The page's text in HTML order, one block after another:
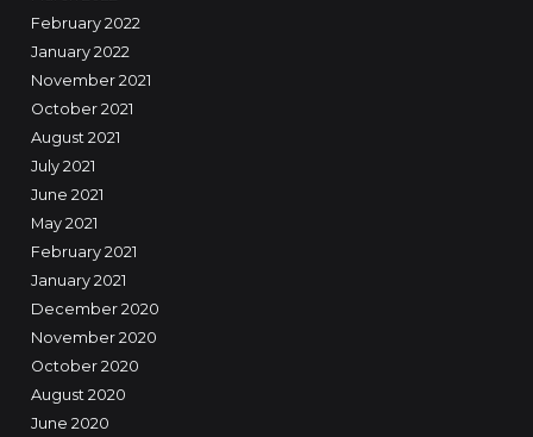
February 2022
January 2022
November 2021
October 2021
August 2021
July 2021
June 2021
May 2021
February 2021
January 2021
December 2020
November 2020
October 2020
August 2020
June 2020